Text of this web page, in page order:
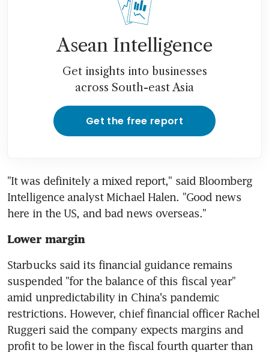
Asean Intelligence
Get insights into businesses
across South-east Asia
Get the free report
"It was definitely a mixed report," said Bloomberg
Intelligence analyst Michael Halen. "Good news
here in the US, and bad news overseas."
Lower margin
Starbucks said its financial guidance remains
suspended "for the balance of this fiscal year"
amid unpredictability in China's pandemic
restrictions. However, chief financial officer Rachel
Ruggeri said the company expects margins and
profit to be lower in the fiscal fourth quarter than